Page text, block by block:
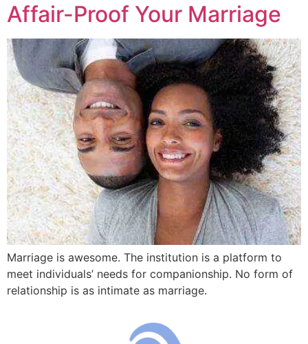
Affair-Proof Your Marriage
Marriage is awesome. The institution is a platform to
meet individuals’ needs for companionship. No form of
relationship is as intimate as marriage.